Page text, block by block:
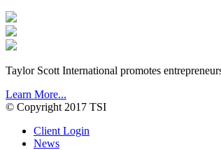
Taylor Scott International promotes
Learn More...
© Copyright 2017 TSI
Client Login
News